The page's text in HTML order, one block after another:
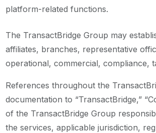
platform-related functions.
The TransactBridge Group may
affiliates, branches, representative
operational, commercial, compliance,
References throughout the
documentation to “TransactBridge,”
of the TransactBridge Group
the services, applicable jurisdiction,